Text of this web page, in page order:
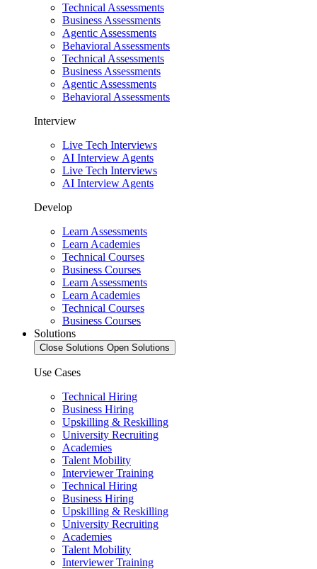
Technical Assessments
Business Assessments
Agentic Assessments
Behavioral Assessments
Technical Assessments
Business Assessments
Agentic Assessments
Behavioral Assessments
Interview
Live Tech Interviews
AI Interview Agents
Live Tech Interviews
AI Interview Agents
Develop
Learn Assessments
Learn Academies
Technical Courses
Business Courses
Learn Assessments
Learn Academies
Technical Courses
Business Courses
Solutions
Close Solutions Open Solutions
Use Cases
Technical Hiring
Business Hiring
Upskilling & Reskilling
University Recruiting
Academies
Talent Mobility
Interviewer Training
Technical Hiring
Business Hiring
Upskilling & Reskilling
University Recruiting
Academies
Talent Mobility
Interviewer Training